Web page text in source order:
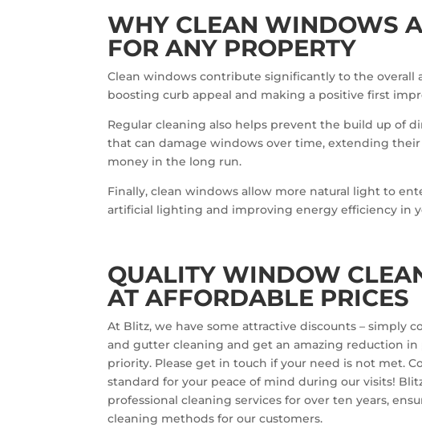
WHY CLEAN WINDOWS
FOR ANY PROPERTY
Clean windows contribute significantly to the overall
boosting curb appeal and making a positive first
Regular cleaning also helps prevent the build up of
that can damage windows over time, extending
money in the long run.
Finally, clean windows allow more natural light to
artificial lighting and improving energy efficiency in
QUALITY WINDOW
AT AFFORDABLE PRICES
At Blitz, we have some attractive discounts – simply
and gutter cleaning and get an amazing reduction in
priority. Please get in touch if your need is not met.
standard for your peace of mind during our visits!
professional cleaning services for over ten years,
cleaning methods for our customers.